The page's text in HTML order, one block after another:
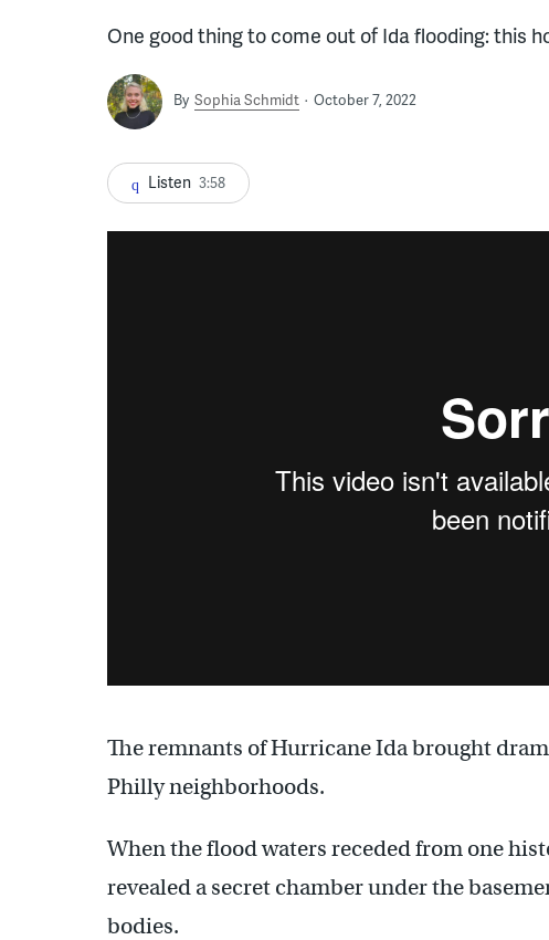
One good thing to come out of Ida flooding: this
By Sophia Schmidt October 7, 2022
Listen 3:58
The remnants of Hurricane Ida brought
Philly neighborhoods.
When the flood waters receded from one
revealed a secret chamber under the
bodies.